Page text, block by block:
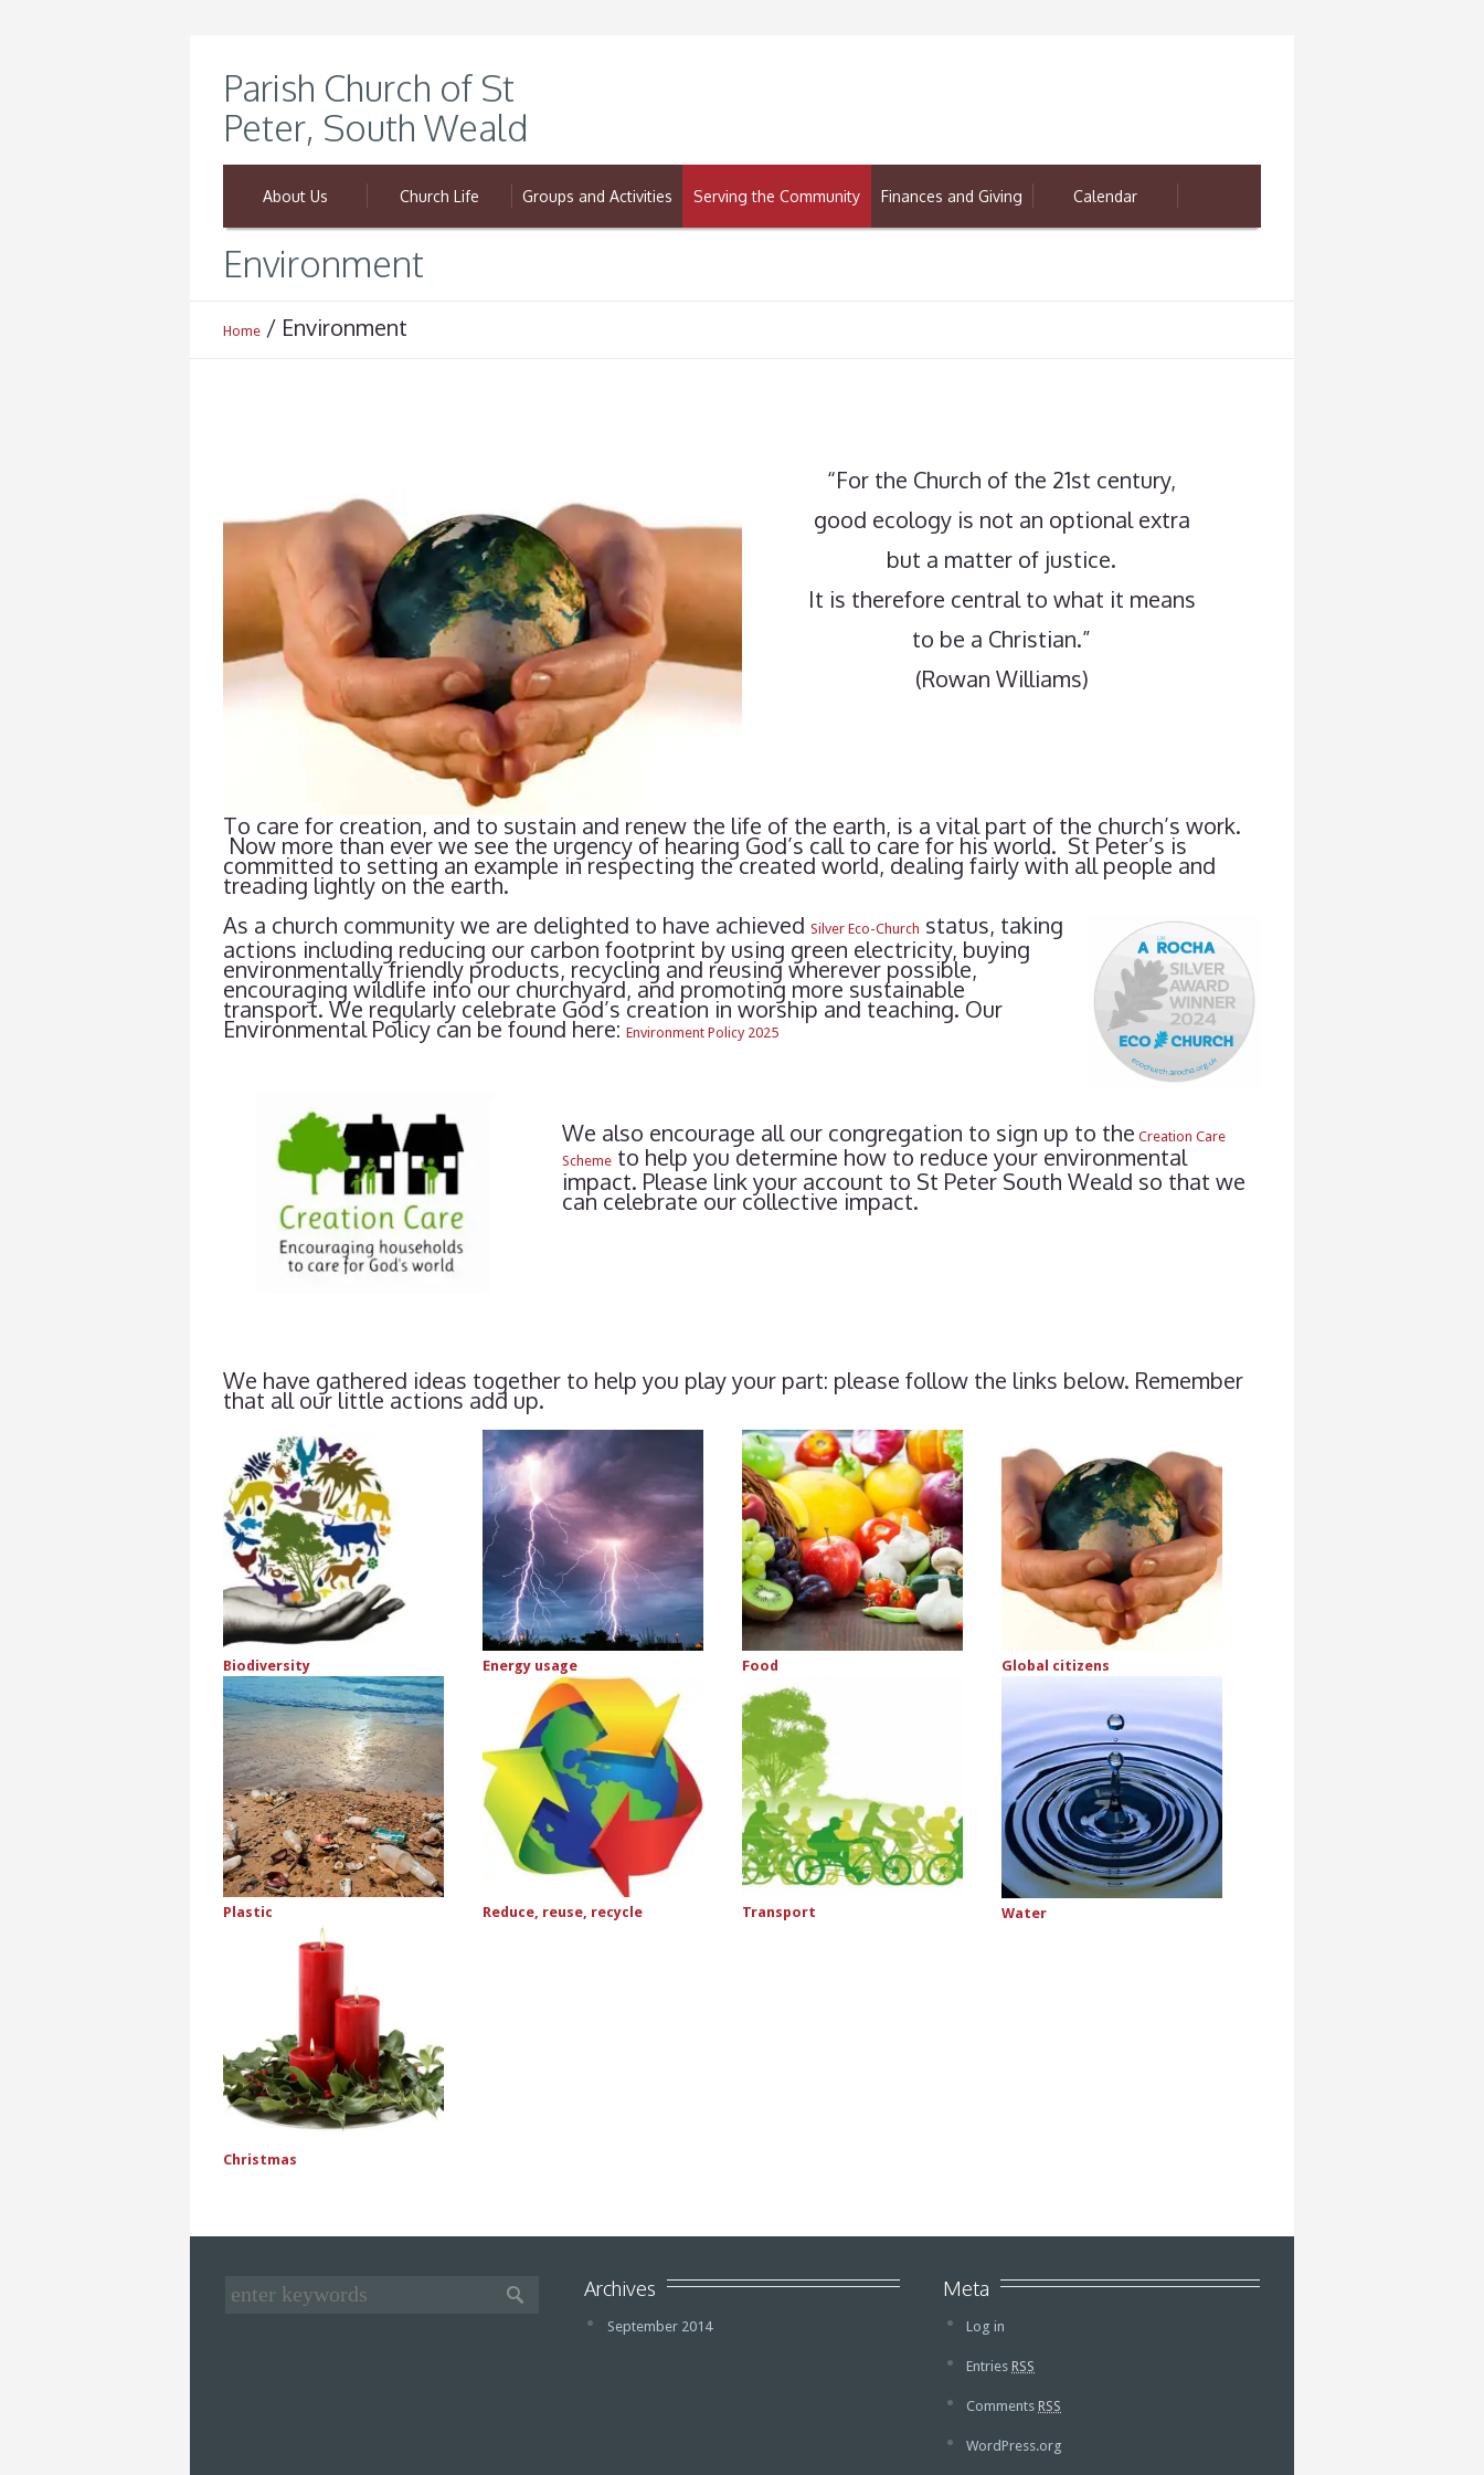
Parish Church of St
Peter, South Weald
About Us Church Life Groups and Activities Serving the Community Finances and Giving Calendar
Environment
Home / Environment
“For the Church of the 21st century,
good ecology is not an optional extra
but a matter of justice.
It is therefore central to what it means
to be a Christian.”
(Rowan Williams)
To care for creation, and to sustain and renew the life of the earth, is a vital part of the church’s work.
Now more than ever we see the urgency of hearing God’s call to care for his world. St Peter’s is
committed to setting an example in respecting the created world, dealing fairly with all people and
treading lightly on the earth.
As a church community we are delighted to have achieved Silver Eco-Church status, taking
actions including reducing our carbon footprint by using green electricity, buying
environmentally friendly products, recycling and reusing wherever possible,
encouraging wildlife into our churchyard, and promoting more sustainable
transport. We regularly celebrate God’s creation in worship and teaching. Our
Environmental Policy can be found here: Environment Policy 2025
We also encourage all our congregation to sign up to the Creation Care
Scheme to help you determine how to reduce your environmental
impact. Please link your account to St Peter South Weald so that we
can celebrate our collective impact.
We have gathered ideas together to help you play your part: please follow the links below. Remember
that all our little actions add up.
Biodiversity Energy usage Food Global citizens
Plastic Reduce, reuse, recycle Transport Water
Christmas
Archives
September 2014
Meta
Log in
Entries RSS
Comments RSS
WordPress.org